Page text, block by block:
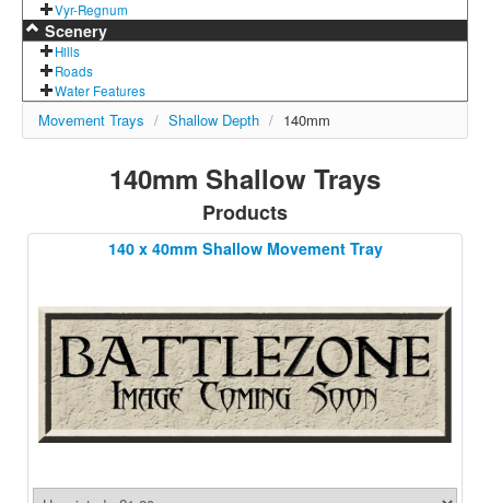
Vyr-Regnum
Scenery
Hills
Roads
Water Features
Movement Trays / Shallow Depth / 140mm
140mm Shallow Trays
Products
140 x 40mm Shallow Movement Tray